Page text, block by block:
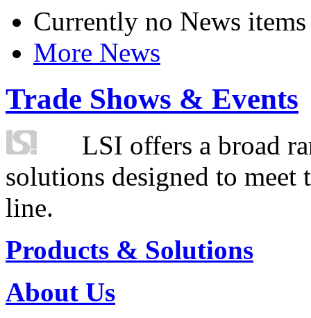
Currently no News items
More News
Trade Shows & Events
LSI offers a broad
solutions designed to
line.
Products & Solutions
About Us